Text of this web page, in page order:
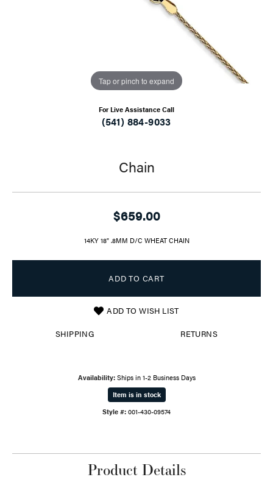
Tap or pinch to expand
For Live Assistance Call
(541) 884-9033
Chain
$659.00
14KY 18" .8MM D/C WHEAT CHAIN
ADD TO CART
ADD TO WISH LIST
SHIPPING RETURNS
Availability: Ships in 1-2 Business Days
Item is in stock
Style #: 001-430-09574
Product Details